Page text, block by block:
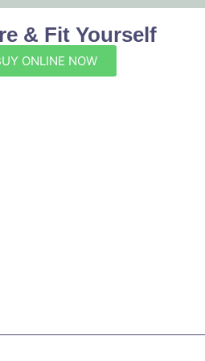
& Fit Yourself
ONLINE NOW